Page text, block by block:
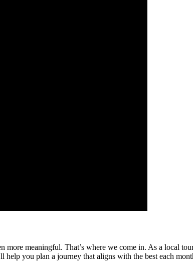
meaningful. That’s where we come in. As a local
you plan a journey that aligns with the best each